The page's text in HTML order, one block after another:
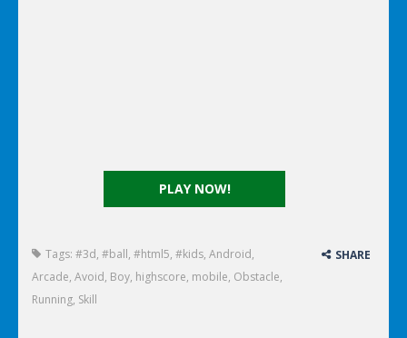
PLAY NOW!
Tags: #3d, #ball, #html5, #kids, Android,
Arcade, Avoid, Boy, highscore, mobile, Obstacle,
Running, Skill
SHARE